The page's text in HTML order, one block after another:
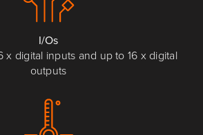
I/Os
x digital inputs and up to 16 x digital
outputs